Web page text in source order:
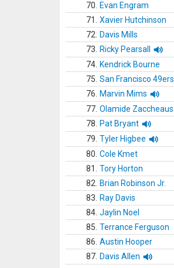
70.
Evan Engram
71.
Xavier Hutchinson
72.
Davis Mills
73.
Ricky Pearsall
74. Kendrick Bourne
75. San Francisco 49ers
76.
Marvin Mims
77. Olamide Zaccheaus
78.
Pat Bryant
79. Tyler Higbee
80. Cole Kmet
81.
Tory Horton
82.
Brian Robinson Jr.
83.
Ray Davis
84. Jaylin Noel
85. Terrance Ferguson
86. Austin Hooper
87. Davis Allen